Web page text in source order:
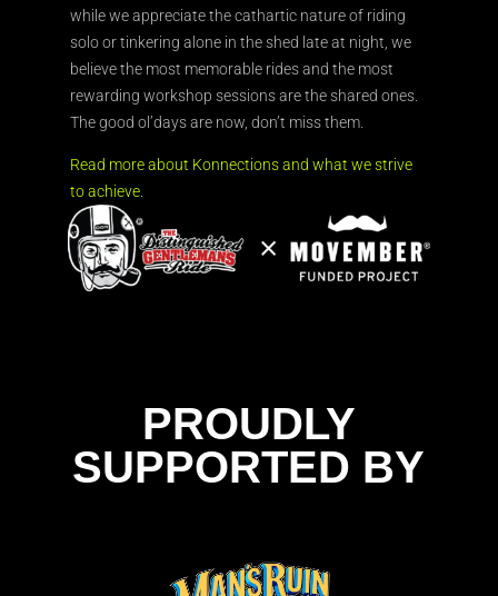
while we appreciate the cathartic nature of riding
solo or tinkering alone in the shed late at night, we
believe the most memorable rides and the most
rewarding workshop sessions are the shared ones.
The good ol’days are now, don’t miss them.
Read more about Konnections and what we strive
to achieve.
PROUDLY
SUPPORTED BY